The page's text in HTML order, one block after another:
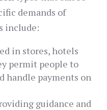
demands of
include:
in stores, hotels
permit people to
handle payments on
guidance and